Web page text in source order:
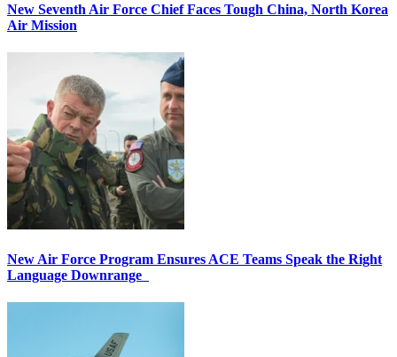
New Seventh Air Force Chief Faces Tough China, North Korea
Air Mission
New Air Force Program Ensures ACE Teams Speak the Right
Language Downrange